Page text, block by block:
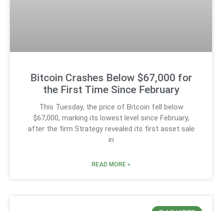
Bitcoin Crashes Below $67,000 for
the First Time Since February
This Tuesday, the price of Bitcoin fell below
$67,000, marking its lowest level since February,
after the firm Strategy revealed its first asset sale
in
READ MORE »